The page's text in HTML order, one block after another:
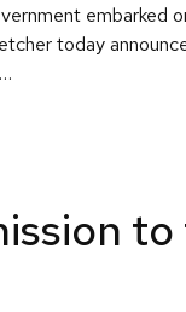
embarked
today